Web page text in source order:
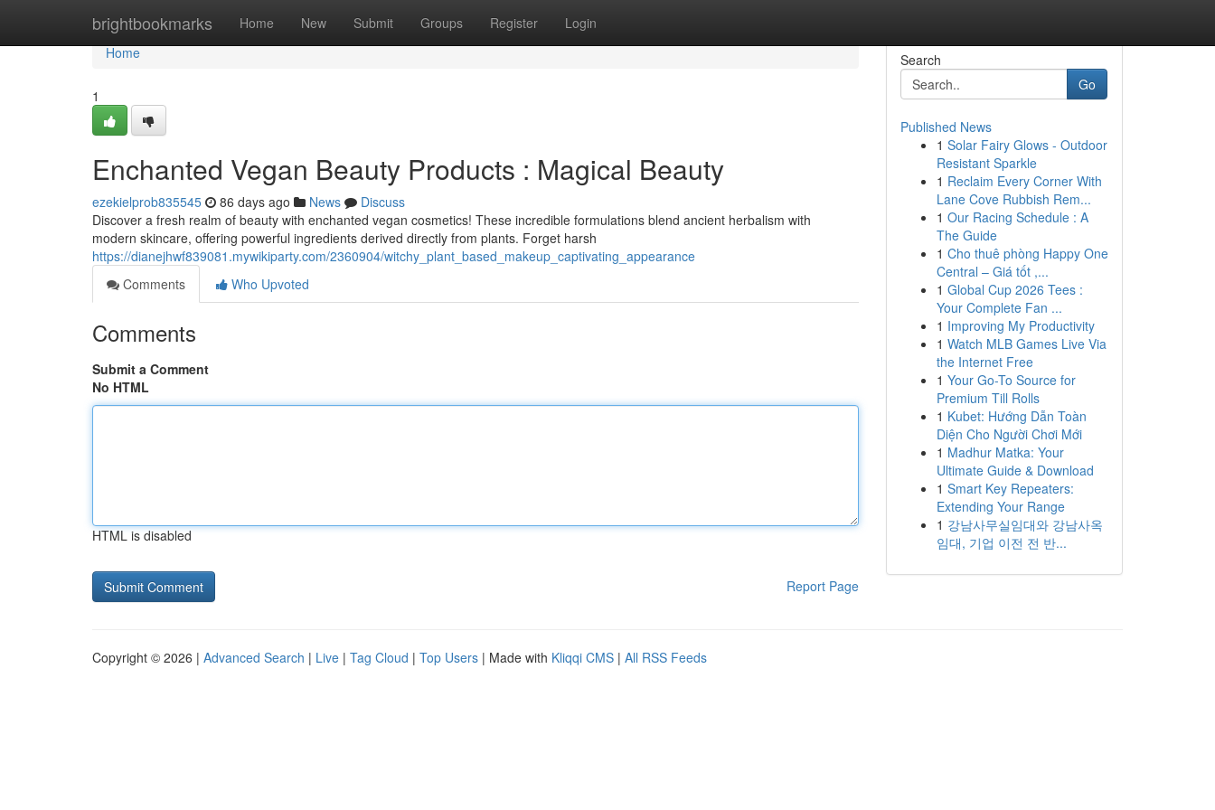
brightbookmarks Home New Submit Groups Register Login
Home
Home
1
Enchanted Vegan Beauty Products : Magical Beauty
ezekielprob835545 86 days ago News
Discuss
Discover a fresh realm of beauty with enchanted vegan cosmetics! These incredible formulations blend ancient herbalism with
modern skincare, offering powerful ingredients derived directly from plants. Forget harsh
https://dianejhwf839081.mywikiparty.com/2360904/witchy_plant_based_makeup_captivating_appearance
Comments
Who Upvoted
Comments
Submit a Comment
No HTML
HTML is disabled
Report Page
Search
Go
Published News
1 Solar Fairy Glows - Outdoor
Resistant Sparkle
1 Reclaim Every Corner With
Lane Cove Rubbish Rem...
1 Our Racing Schedule : A
The Guide
1 Cho thuê phòng Happy One
Central – Giá tốt ,...
1 Global Cup 2026 Tees :
Your Complete Fan ...
1 Improving My Productivity
1 Watch MLB Games Live Via
the Internet Free
1 Your Go-To Source for
Premium Till Rolls
1 Kubet: Hướng Dẫn Toàn
Diện Cho Người Chơi Mới
1 Madhur Matka: Your
Ultimate Guide & Download
1 Smart Key Repeaters:
Extending Your Range
1 강남사무실임대와 강남사옥
임대, 기업 이전 전 반...
Copyright © 2026 | Advanced Search | Live | Tag Cloud | Top Users | Made with Kliqqi CMS | All RSS Feeds